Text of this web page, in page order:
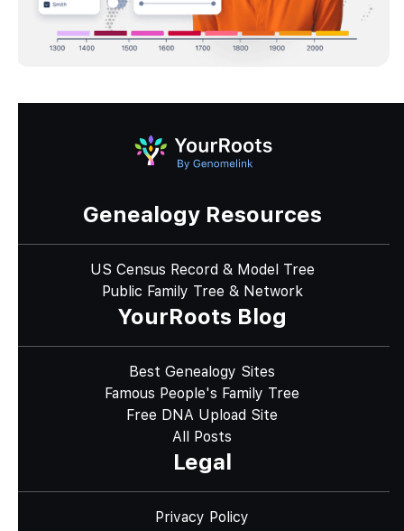
Genealogy Resources
US Census Record & Model Tree
Public Family Tree & Network
YourRoots Blog
Best Genealogy Sites
Famous People's Family Tree
Free DNA Upload Site
All Posts
Legal
Privacy Policy